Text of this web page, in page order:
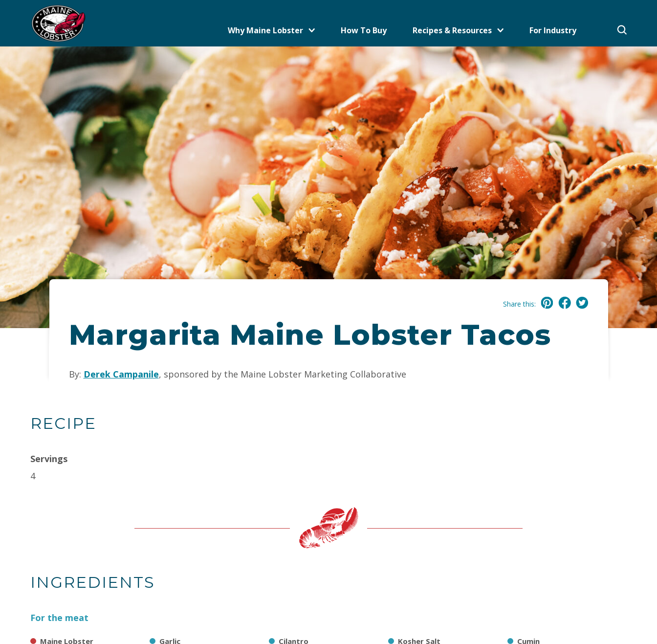
Why Maine Lobster How To Buy Recipes & Resources For Industry
Share this:
Margarita Maine Lobster Tacos
By: Derek Campanile, sponsored by the Maine Lobster Marketing Collaborative
RECIPE
Servings
4
INGREDIENTS
For the meat
Maine Lobster Garlic Cilantro Kosher Salt Cumin